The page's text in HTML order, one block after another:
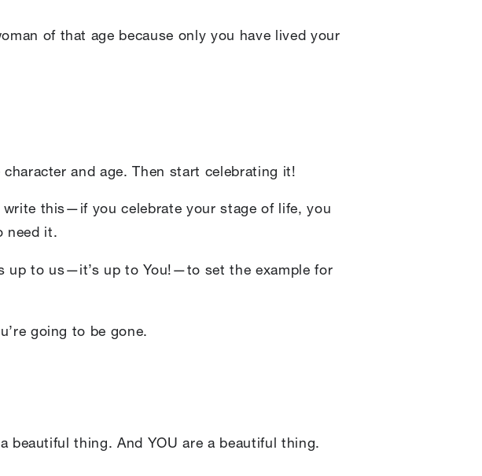
of that age because only you have lived your
and age. Then start celebrating it!
this—if you celebrate your stage of life, you
need it.
up to us—it’s up to You!—to set the example for
going to be gone.
beautiful thing. And YOU are a beautiful thing.